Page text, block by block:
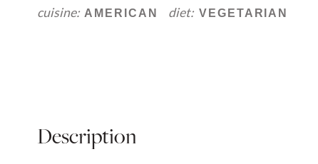
cuisine: AMERICAN diet: VEGETARIAN
Description